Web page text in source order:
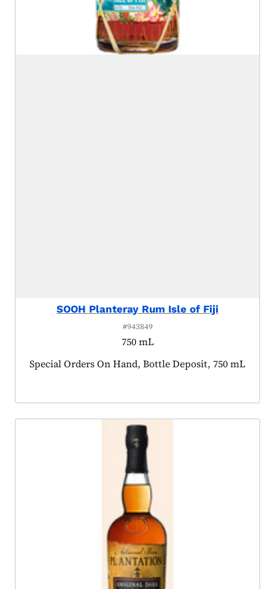
SOOH Planteray Rum Isle of Fiji
#943849
750 mL
Product tagged as:
Special Orders On Hand, Bottle Deposit, 750 mL